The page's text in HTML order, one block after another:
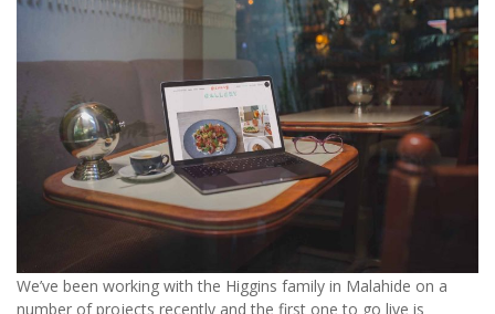
We’ve been working with the Higgins family in Malahide on a
number of projects recently and the first one to go live is